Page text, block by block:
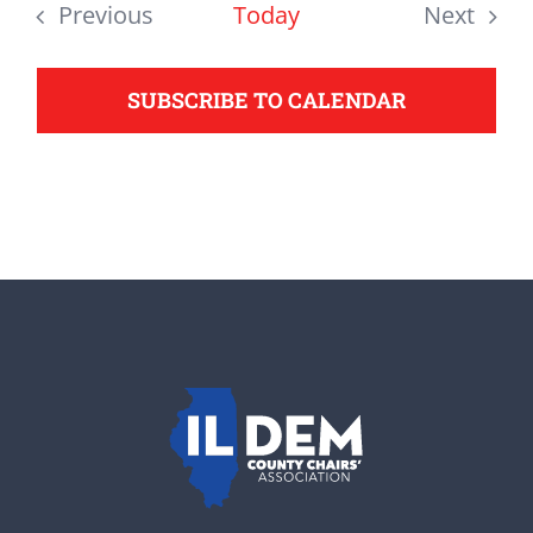
Previous Today Next
SUBSCRIBE TO CALENDAR
support your Democrats.
Donate